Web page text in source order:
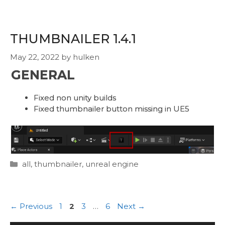
THUMBNAILER 1.4.1
May 22, 2022 by hulken
GENERAL
Fixed non unity builds
Fixed thumbnailer button missing in UE5
Categories
all, thumbnailer, unreal engine
← Previous Page
1 Page
2 Page
3 … Page
6 Next →